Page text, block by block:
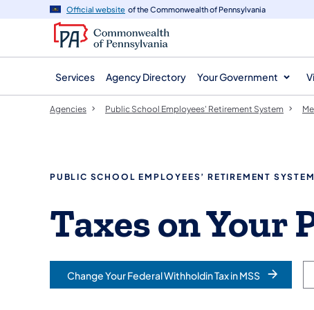
navigation
content
Official website of the Commonwealth of Pennsylvania
Services Agency Directory Your Government
Agencies Public School Employees' Retirement System
PUBLIC SCHOOL EMPLOYEES’ RETIREMENT
Taxes on Your
Change Your Federal Withholdin Tax in MSS